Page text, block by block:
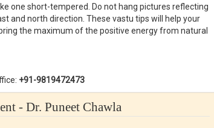
one short-tempered. Do not hang pictures reflecting
and north direction. These vastu tips will help your
the maximum of the positive energy from natural
+91-9819472473
- Dr. Puneet Chawla